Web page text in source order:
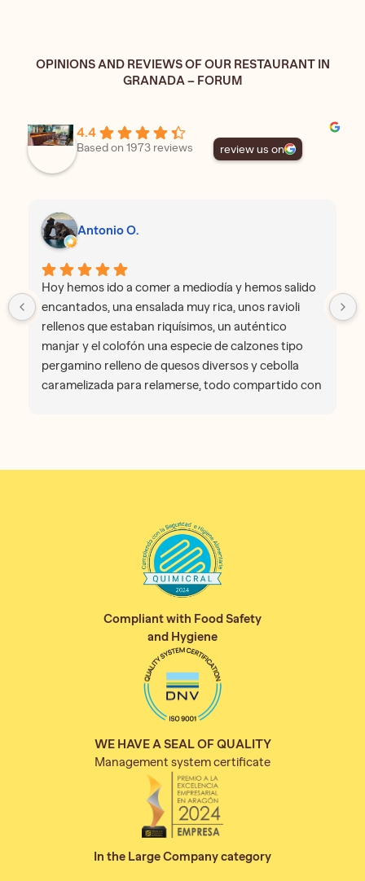
OPINIONS AND REVIEWS OF OUR RESTAURANT IN
GRANADA – FORUM
4.4
Based on 1973 reviews review us on
Antonio O.
Hoy hemos ido a comer a mediodía y hemos salido
encantados, una ensalada muy rica, unos ravioli
rellenos que estaban riquísimos, un auténtico
manjar y el colofón una especie de calzones tipo
pergamino relleno de quesos diversos y cebolla
caramelizada para relamerse, todo compartido con
Compliant with Food Safety
and Hygiene
WE HAVE A SEAL OF QUALITY
Management system certificate
In the Large Company category